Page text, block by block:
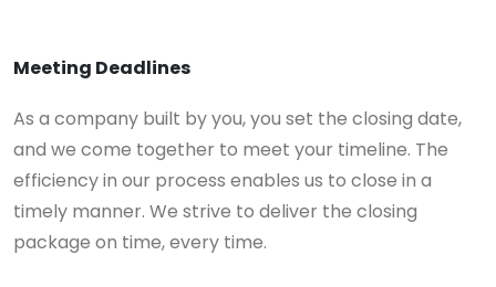
Meeting Deadlines
As a company built by you, you set the closing date,
and we come together to meet your timeline. The
efficiency in our process enables us to close in a
timely manner. We strive to deliver the closing
package on time, every time.